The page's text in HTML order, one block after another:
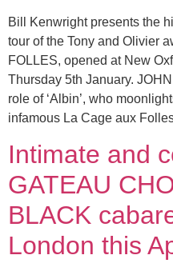
Bill Kenwright presents the
tour of the Tony and Olivier
FOLLES, opened at New
Thursday 5th January.
role of ‘Albin’, who
infamous La Cage aux
Intimate and
GATEAU
BLACK
London this